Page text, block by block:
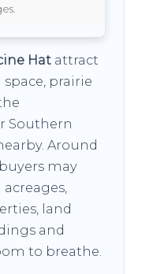
Hatattract
prairie
Southern
Around
may
land
and
to breathe.